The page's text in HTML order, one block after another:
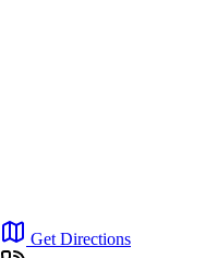
Get Directions